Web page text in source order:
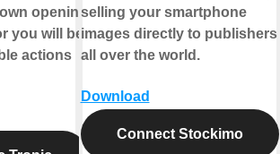
opening
you will be
actions
selling your smartphone
images directly to publishers
all over the world.
Download
Connect Stockimo